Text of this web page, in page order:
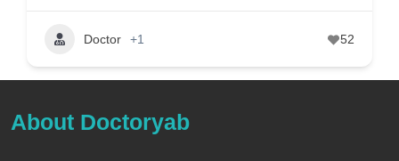
Doctor +1 52
About Doctoryab